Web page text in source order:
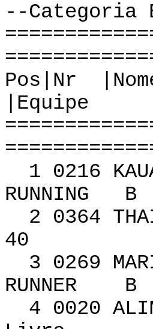
--Categoria
|Equipe
1 0216
RUNNING
2 0364
40 B
3 0269
RUNNER
4 0020